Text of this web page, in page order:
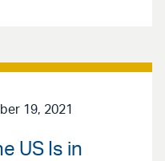
19, 2021
US Is in